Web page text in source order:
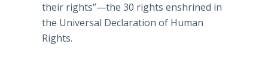
their rights”—the 30 rights enshrined in
the Universal Declaration of Human
Rights.